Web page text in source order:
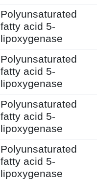
Polyunsaturated
fatty acid 5-
lipoxygenase
Polyunsaturated
fatty acid 5-
lipoxygenase
Polyunsaturated
fatty acid 5-
lipoxygenase
Polyunsaturated
fatty acid 5-
lipoxygenase